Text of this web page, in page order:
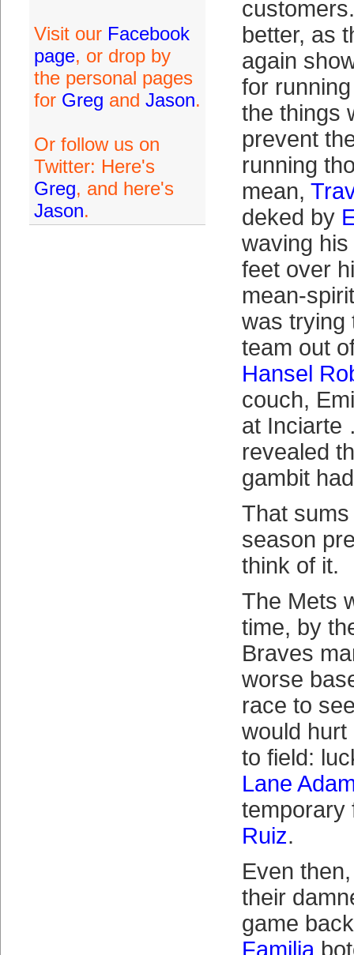
Visit our Facebook
page, or drop by
the personal pages
for Greg and Jason.
Or follow us on
Twitter: Here's
Greg, and here's
Jason.
better, as
again
for
the things
prevent
running
mean,
deked by
waving
feet over
mean-
was trying
team out
Hansel
couch,
at Inciarte
revealed
gambit
That
season
think of it.
The Mets
time, by
Braves
worse
race to
would hurt
to field:
Lane
Ruiz.
Even
their
game
Familia